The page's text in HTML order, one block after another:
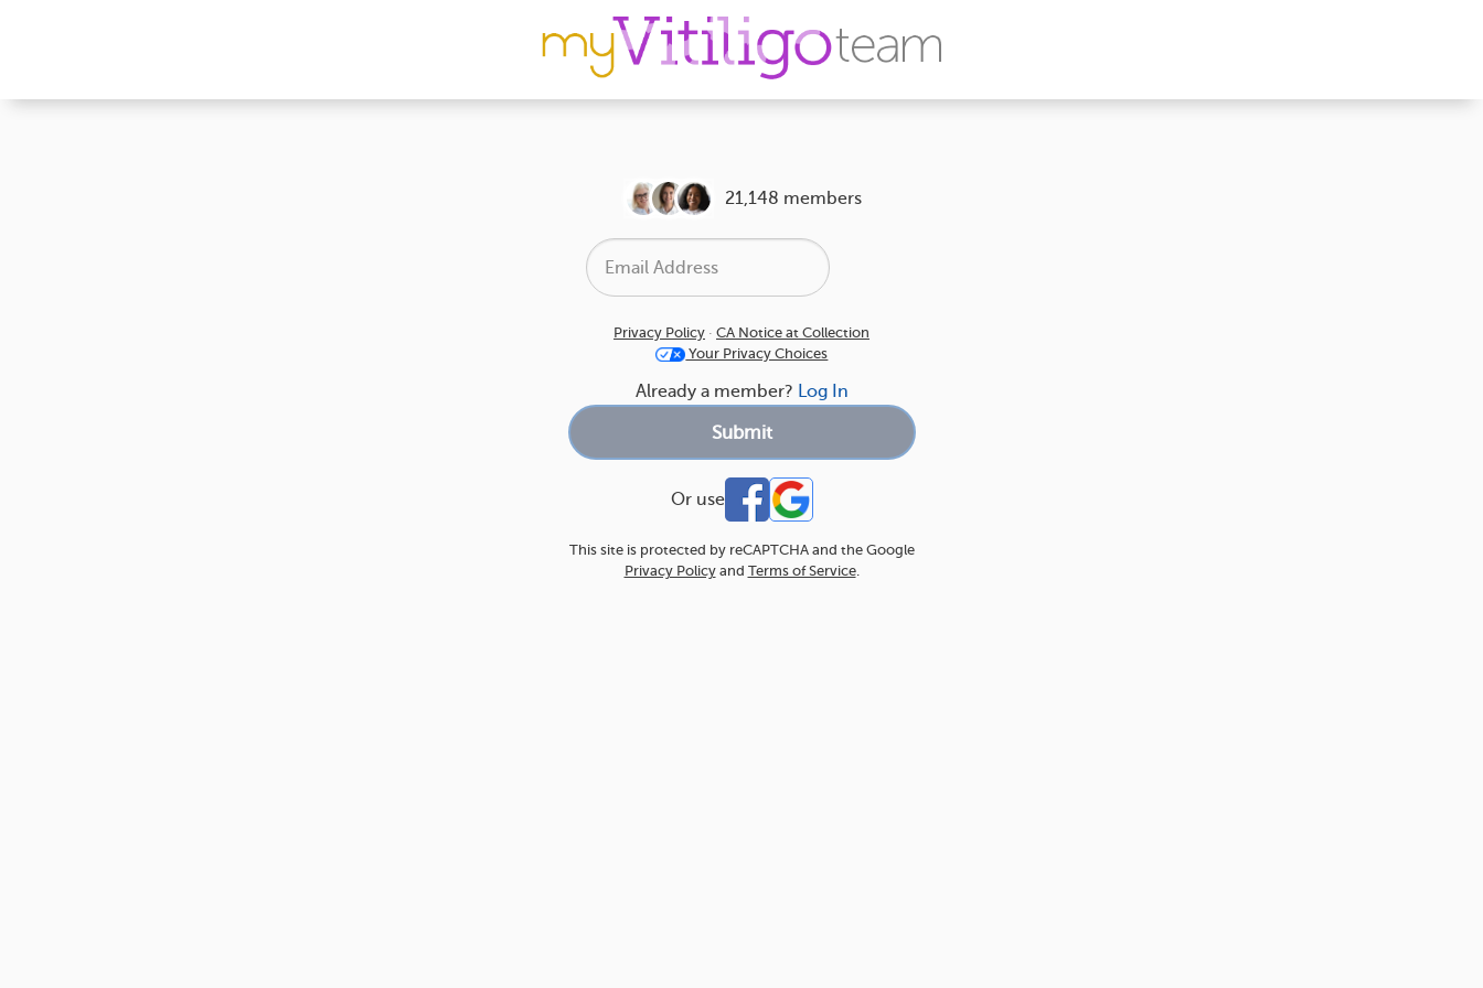
21,148 members
Privacy Policy · CA Notice at Collection
Your Privacy Choices
Already a member? Log In
Or use
This site is protected by reCAPTCHA and the Google
Privacy Policyand Terms of Service.